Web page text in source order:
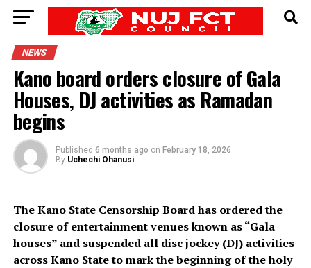
NEWS
Kano board orders closure of Gala
Houses, DJ activities as Ramadan
begins
Published 6 months ago on February 18, 2026
By Uchechi Ohanusi
The Kano State Censorship Board has ordered the
closure of entertainment venues known as “Gala
houses” and suspended all disc jockey (DJ) activities
across Kano State to mark the beginning of the holy